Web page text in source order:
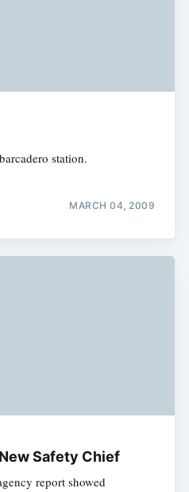
station.
MARCH 04, 2009
Safety Chief
report showed